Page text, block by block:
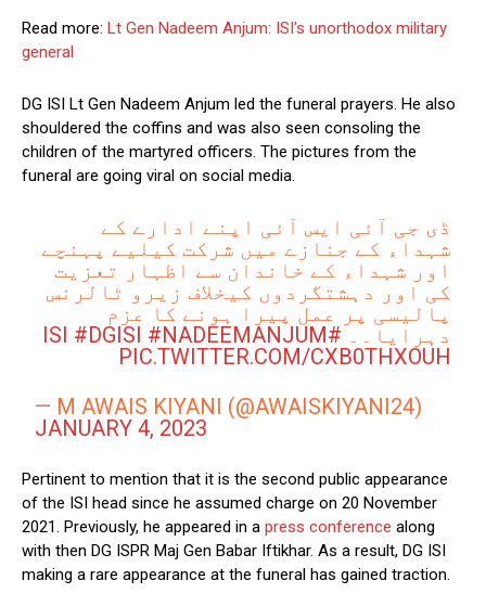
Read more: Lt Gen Nadeem Anjum: ISI’s unorthodox military
general
DG ISI Lt Gen Nadeem Anjum led the funeral prayers. He also
shouldered the coffins and was also seen consoling the
children of the martyred officers. The pictures from the
funeral are going viral on social media.
ڈی جی آئی ایس آئی اپنے ادارے کے
شہداء کے جنازے میں شرکت کیلیے پہنچے
اور شہداء کے خاندان سے اظہار تعزیت
کی اور دہشتگردوں کیخلاف زیرو ٹالرنس
پالیسی پر عمل پیرا ہونے کا عزم
دہرایا۔۔ #ISI
#DGISI #NADEEMANJUM
PIC.TWITTER.COM/CXB0THXOUH
— M AWAIS KIYANI (@AWAISKIYANI24)
JANUARY 4, 2023
Pertinent to mention that it is the second public appearance
of the ISI head since he assumed charge on 20 November
2021. Previously, he appeared in a press conference along
with then DG ISPR Maj Gen Babar Iftikhar. As a result, DG ISI
making a rare appearance at the funeral has gained traction.